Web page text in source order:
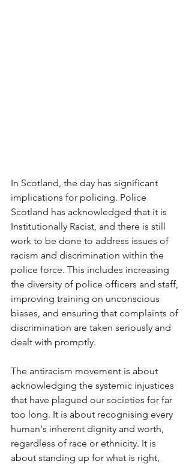
In Scotland, the day has significant
implications for policing. Police
Scotland has acknowledged that it is
Institutionally Racist, and there is still
work to be done to address issues of
racism and discrimination within the
police force. This includes increasing
the diversity of police officers and staff,
improving training on unconscious
biases, and ensuring that complaints of
discrimination are taken seriously and
dealt with promptly.
The antiracism movement is about
acknowledging the systemic injustices
that have plagued our societies for far
too long. It is about recognising every
human's inherent dignity and worth,
regardless of race or ethnicity. It is
about standing up for what is right,